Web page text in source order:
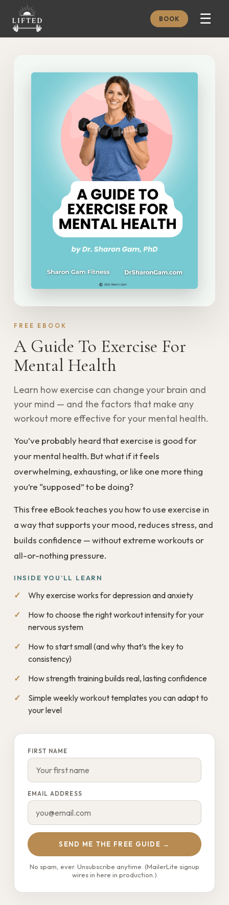
BOOK ☰
FREE GUIDES
BOOK A CONSULT
FREE EBOOK
A Guide To Exercise For
Mental Health
Learn how exercise can change your brain and
your mind — and the factors that make any
workout more effective for your mental health.
You’ve probably heard that exercise is good for
your mental health. But what if it feels
overwhelming, exhausting, or like one more thing
you’re “supposed” to be doing?
This free eBook teaches you how to use exercise in
a way that supports your mood, reduces stress, and
builds confidence — without extreme workouts or
all-or-nothing pressure.
INSIDE YOU’LL LEARN
Why exercise works for depression and anxiety
How to choose the right workout intensity for your
nervous system
How to start small (and why that’s the key to
consistency)
How strength training builds real, lasting confidence
Simple weekly workout templates you can adapt to
your level
FIRST NAME
EMAIL ADDRESS
SEND ME THE FREE GUIDE →
No spam, ever. Unsubscribe anytime. (MailerLite signup
wires in here in production.)